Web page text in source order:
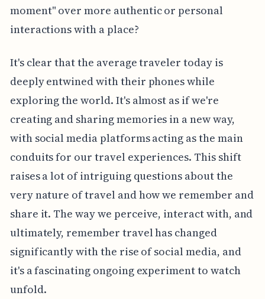
moment" over more authentic or personal
interactions with a place?
It's clear that the average traveler today is
deeply entwined with their phones while
exploring the world. It's almost as if we're
creating and sharing memories in a new way,
with social media platforms acting as the main
conduits for our travel experiences. This shift
raises a lot of intriguing questions about the
very nature of travel and how we remember and
share it. The way we perceive, interact with, and
ultimately, remember travel has changed
significantly with the rise of social media, and
it's a fascinating ongoing experiment to watch
unfold.